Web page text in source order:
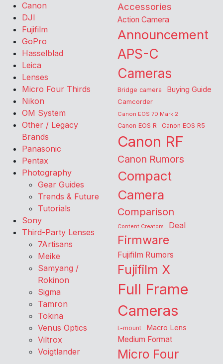
Canon
DJI
Fujifilm
GoPro
Hasselblad
Leica
Lenses
Micro Four Thirds
Nikon
OM System
Other / Legacy
Brands
Panasonic
Pentax
Photography
Gear Guides
Trends & Future
Tutorials
Sony
Third-Party Lenses
7Artisans
Meike
Samyang /
Rokinon
Sigma
Tamron
Tokina
Venus Optics
Viltrox
Voigtlander
Accessories
Action Camera
Announcement
APS-C
Cameras
Bridge camera Buying Guide
Camcorder
Canon EOS 7D Mark 2
Canon EOS R Canon EOS R5
Canon RF
Canon Rumors
Compact
Camera
Comparison
Content Creators Deal
Firmware
Fujifilm Rumors
Fujifilm X
Full Frame
Cameras
L-mount Macro Lens
Medium Format
Micro Four